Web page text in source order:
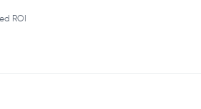
ROI